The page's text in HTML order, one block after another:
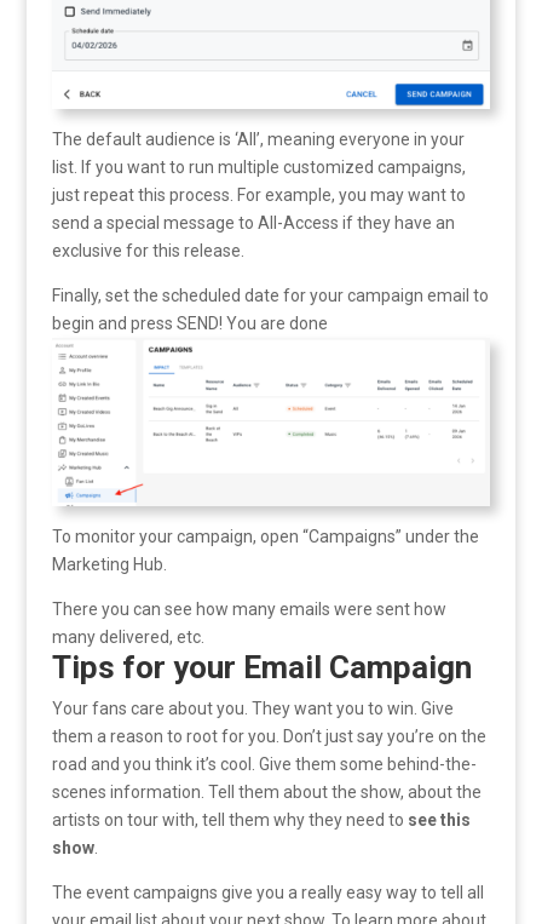
The default audience is ‘All’, meaning everyone in your
list. If you want to run multiple customized campaigns,
just repeat this process. For example, you may want to
send a special message to All-Access if they have an
exclusive for this release.
Finally, set the scheduled date for your campaign email to
begin and press SEND! You are done
To monitor your campaign, open “Campaigns” under the
Marketing Hub.
There you can see how many emails were sent how
many delivered, etc.
Tips for your Email Campaign
Your fans care about you. They want you to win. Give
them a reason to root for you. Don’t just say you’re on the
road and you think it’s cool. Give them some behind-the-
scenes information. Tell them about the show, about the
artists on tour with, tell them why they need to see this
show.
The event campaigns give you a really easy way to tell all
your email list about your next show. To learn more about